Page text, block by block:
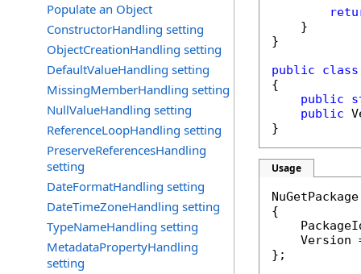
Populate an Object
ConstructorHandling setting
ObjectCreationHandling setting
DefaultValueHandling setting
MissingMemberHandling setting
NullValueHandling setting
ReferenceLoopHandling setting
PreserveReferencesHandling
setting
DateFormatHandling setting
DateTimeZoneHandling setting
TypeNameHandling setting
MetadataPropertyHandling
setting
    }
}
public
class
{
public
public
}
Usage
{
Version
};